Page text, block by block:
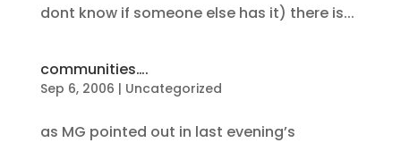
dont know if someone else has it) there is...
communities….
Sep 6, 2006 | Uncategorized
as MG pointed out in last evening’s